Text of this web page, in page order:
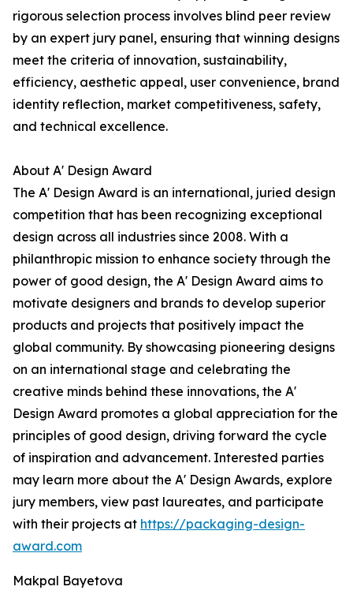
rigorous selection process involves blind peer review
by an expert jury panel, ensuring that winning designs
meet the criteria of innovation, sustainability,
efficiency, aesthetic appeal, user convenience, brand
identity reflection, market competitiveness, safety,
and technical excellence.
About A' Design Award
The A' Design Award is an international, juried design
competition that has been recognizing exceptional
design across all industries since 2008. With a
philanthropic mission to enhance society through the
power of good design, the A' Design Award aims to
motivate designers and brands to develop superior
products and projects that positively impact the
global community. By showcasing pioneering designs
on an international stage and celebrating the
creative minds behind these innovations, the A'
Design Award promotes a global appreciation for the
principles of good design, driving forward the cycle
of inspiration and advancement. Interested parties
may learn more about the A' Design Awards, explore
jury members, view past laureates, and participate
with their projects at https://packaging-design-
award.com
Makpal Bayetova